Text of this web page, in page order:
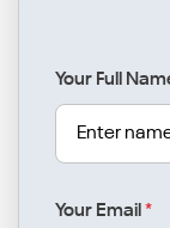
Your Full
Your Email *